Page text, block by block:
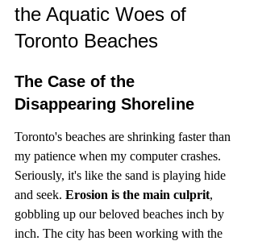
the Aquatic Woes of
Toronto Beaches
The Case of the
Disappearing Shoreline
Toronto's beaches are shrinking faster than
my patience when my computer crashes.
Seriously, it's like the sand is playing hide
and seek. Erosion is the main culprit,
gobbling up our beloved beaches inch by
inch. The city has been working with the